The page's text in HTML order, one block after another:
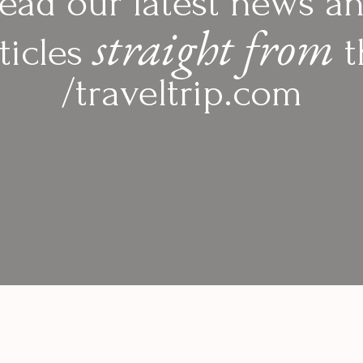
straight from
/traveltrip.com